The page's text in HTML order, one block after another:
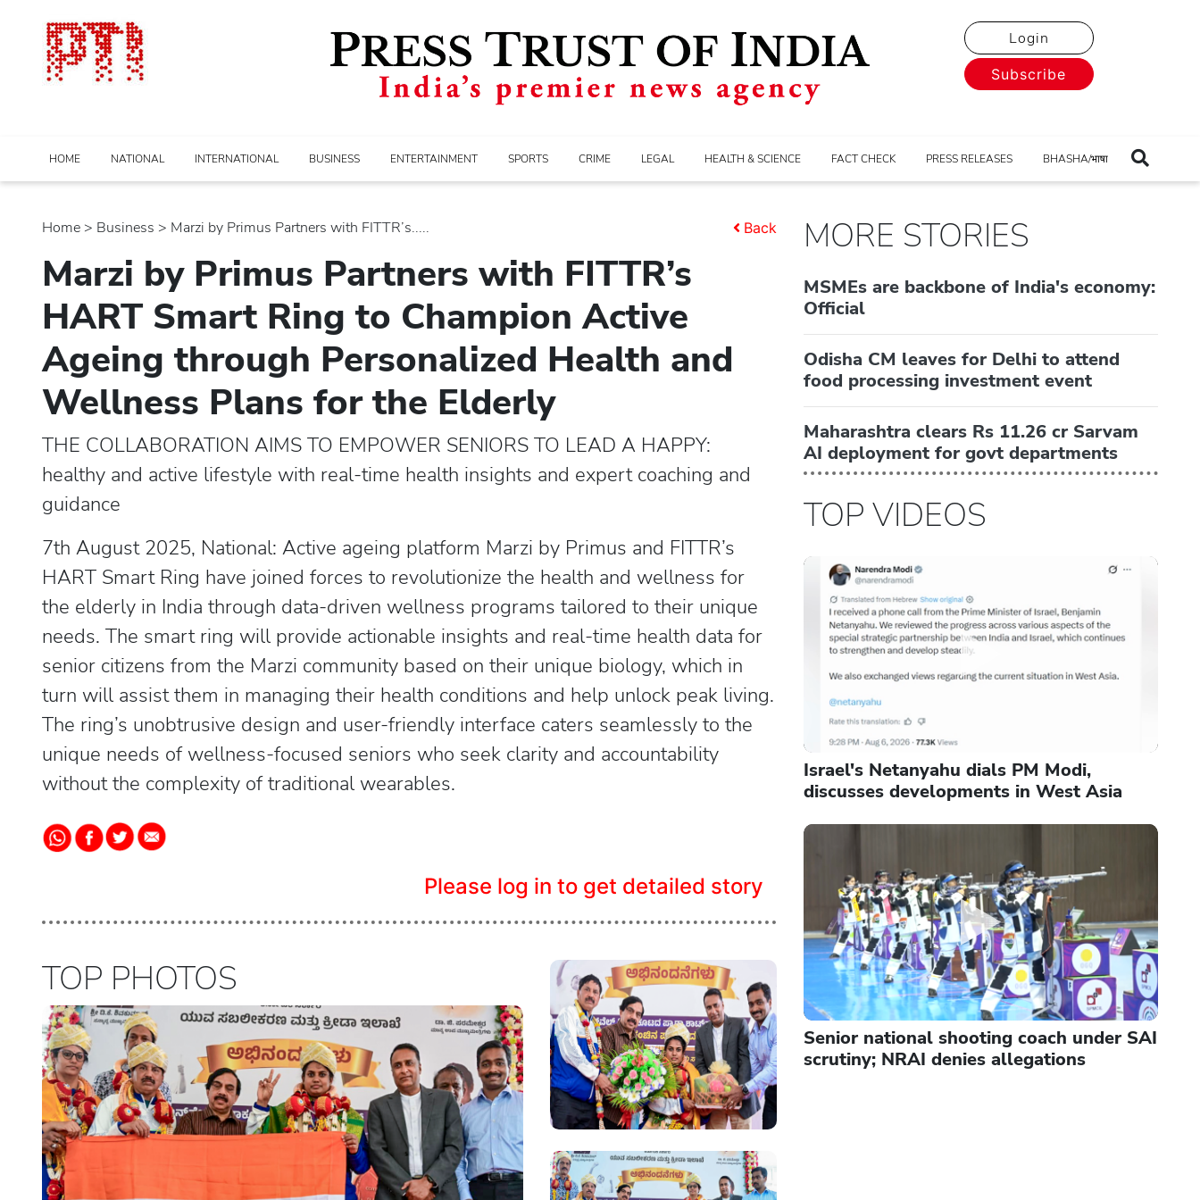
Login
Subscribe
HOME NATIONAL INTERNATIONAL BUSINESS ENTERTAINMENT SPORTS CRIME LEGAL HEALTH & SCIENCE FACT CHECK PRESS RELEASES BHASHA/भाषा
Home > business > Marzi by Primus Partners with FITTR’s..... Back
Marzi by Primus Partners with FITTR’s
HART Smart Ring to Champion Active
Ageing through Personalized Health and
Wellness Plans for the Elderly
THE COLLABORATION AIMS TO EMPOWER SENIORS TO LEAD A HAPPY:
healthy and active lifestyle with real-time health insights and expert coaching and
guidance
7th August 2025, National: Active ageing platform Marzi by Primus and FITTR’s
HART Smart Ring have joined forces to revolutionize the health and wellness for
the elderly in India through data-driven wellness programs tailored to their unique
needs. The smart ring will provide actionable insights and real-time health data for
senior citizens from the Marzi community based on their unique biology, which in
turn will assist them in managing their health conditions and help unlock peak living.
The ring’s unobtrusive design and user-friendly interface caters seamlessly to the
unique needs of wellness-focused seniors who seek clarity and accountability
without the complexity of traditional wearables.
Please log in to get detailed story
TOP PHOTOS
MORE STORIES
MSMEs are backbone of India's economy:
Official
Odisha CM leaves for Delhi to attend
food processing investment event
Maharashtra clears Rs 11.26 cr Sarvam
AI deployment for govt departments
TOP VIDEOS
Israel's Netanyahu dials PM Modi,
discusses developments in West Asia
Senior national shooting coach under SAI
scrutiny; NRAI denies allegations